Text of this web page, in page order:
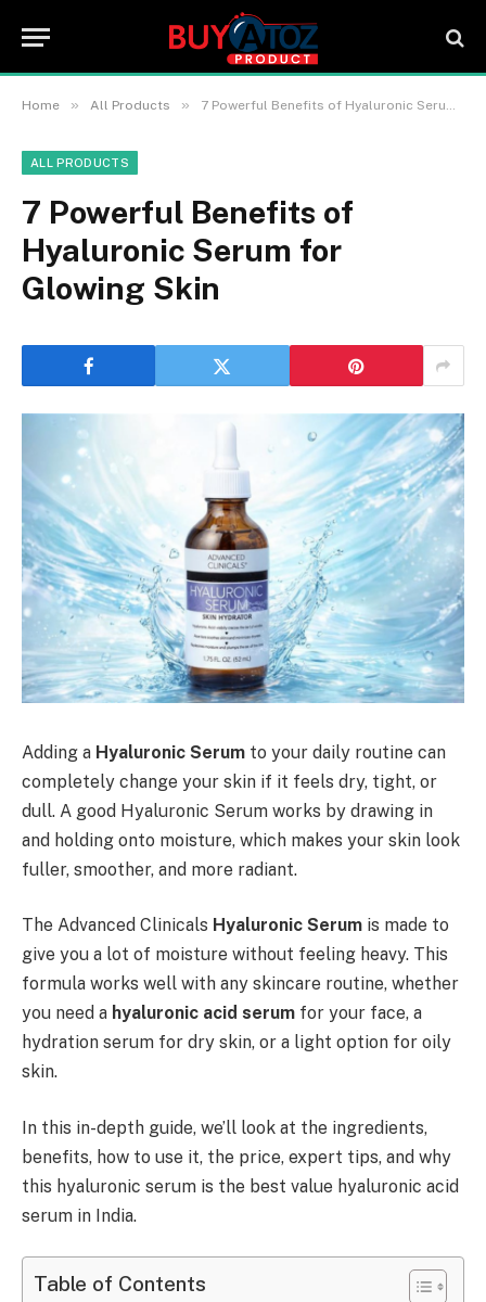
Home » All Products » 7 Powerful Benefits of Hyaluronic Serum for Glowing Skin
ALL PRODUCTS
7 Powerful Benefits of
Hyaluronic Serum for
Glowing Skin
Adding a Hyaluronic Serum to your daily routine can
completely change your skin if it feels dry, tight, or
dull. A good Hyaluronic Serum works by drawing in
and holding onto moisture, which makes your skin look
fuller, smoother, and more radiant.
The Advanced Clinicals Hyaluronic Serum is made to
give you a lot of moisture without feeling heavy. This
formula works well with any skincare routine, whether
you need a hyaluronic acid serum for your face, a
hydration serum for dry skin, or a light option for oily
skin.
In this in-depth guide, we’ll look at the ingredients,
benefits, how to use it, the price, expert tips, and why
this hyaluronic serum is the best value hyaluronic acid
serum in India.
Table of Contents